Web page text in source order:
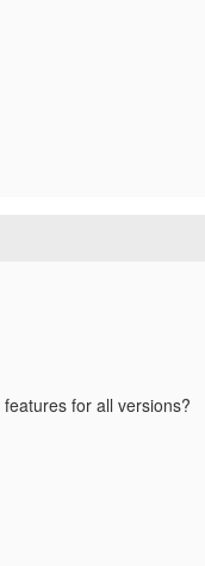
for all versions?